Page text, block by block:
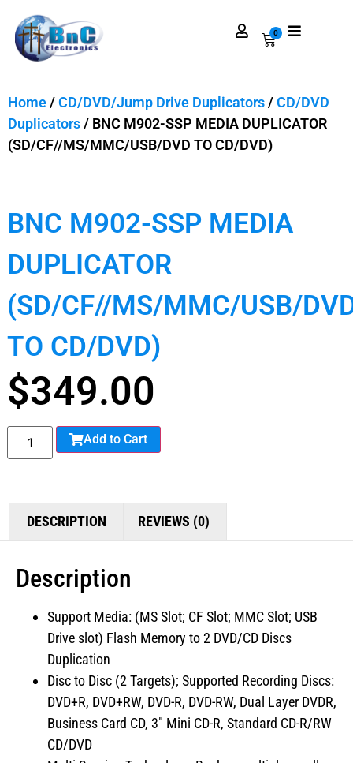
0
Home/CD/DVD/Jump Drive Duplicators/CD/DVD
Duplicators/ BNC M902-SSP MEDIA DUPLICATOR
(SD/CF//MS/MMC/USB/DVD TO CD/DVD)
BNC M902-SSP MEDIA
DUPLICATOR
(SD/CF//MS/MMC/USB/
TO CD/DVD)
$349.00
Add to Cart
DESCRIPTION REVIEWS (0)
Description
Support Media: (MS Slot; CF Slot; MMC Slot; USB
Drive slot) Flash Memory to 2 DVD/CD Discs
Duplication
Disc to Disc (2 Targets); Supported Recording Discs:
DVD+R, DVD+RW, DVD-R, DVD-RW, Dual Layer DVDR,
Business Card CD, 3″ Mini CD-R, Standard CD-R/RW
CD/DVD